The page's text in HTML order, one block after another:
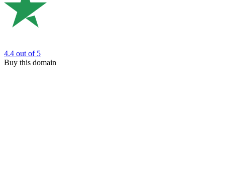
4.4 out of 5
Buy this domain